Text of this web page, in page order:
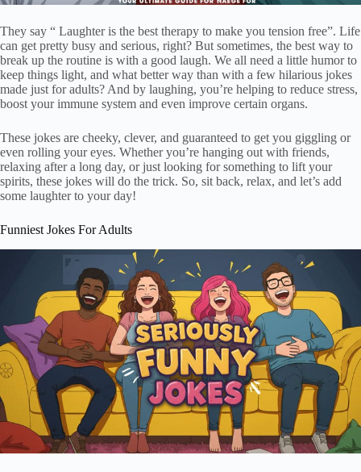
They say “ Laughter is the best therapy to make you tension free”. Life
can get pretty busy and serious, right? But sometimes, the best way to
break up the routine is with a good laugh. We all need a little humor to
keep things light, and what better way than with a few hilarious jokes
made just for adults? And by laughing, you’re helping to reduce stress,
boost your immune system and even improve certain organs.
These jokes are cheeky, clever, and guaranteed to get you giggling or
even rolling your eyes. Whether you’re hanging out with friends,
relaxing after a long day, or just looking for something to lift your
spirits, these jokes will do the trick. So, sit back, relax, and let’s add
some laughter to your day!
Funniest Jokes For Adults